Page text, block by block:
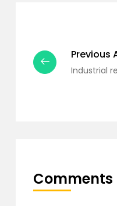
Previous
Industrial
Comments